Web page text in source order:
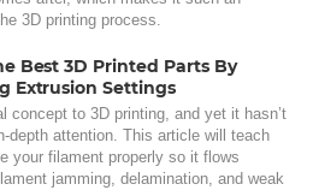
3D printing process.
Best 3D Printed Parts By
Extrusion Settings
concept to 3D printing, and yet it hasn’t
depth attention. This article will teach
your filament properly so it flows
jamming, delamination, and weak